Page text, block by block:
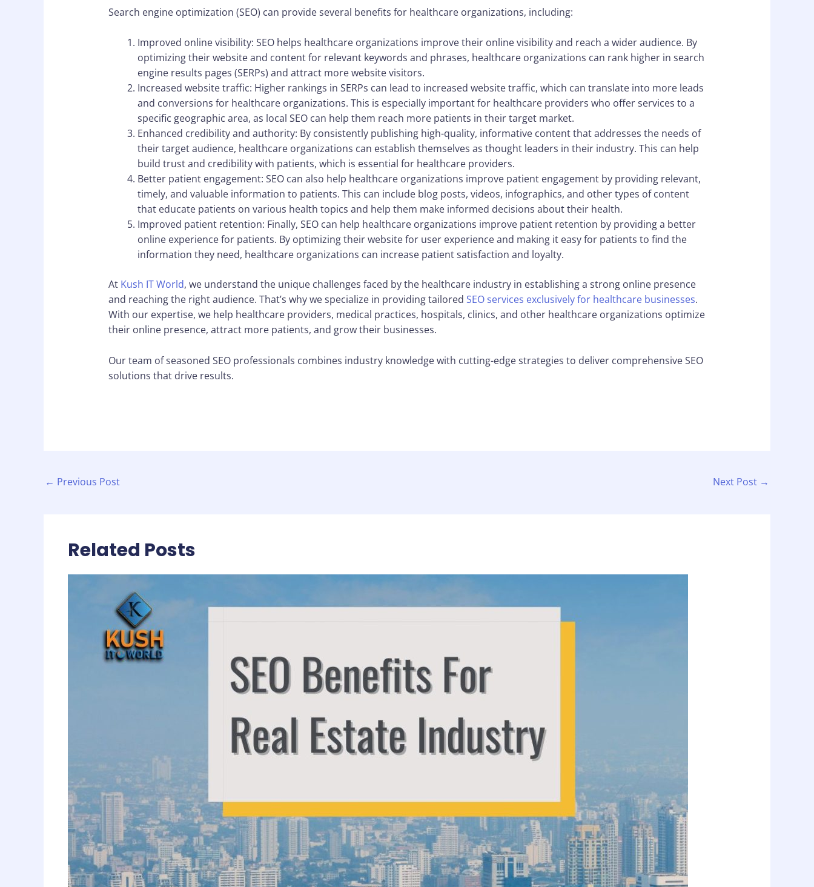
Search engine optimization (SEO) can provide several benefits for healthcare organizations, including:
Improved online visibility: SEO helps healthcare organizations improve their online visibility and reach a wider audience. By
optimizing their website and content for relevant keywords and phrases, healthcare organizations can rank higher in search
engine results pages (SERPs) and attract more website visitors.
Increased website traffic: Higher rankings in SERPs can lead to increased website traffic, which can translate into more leads
and conversions for healthcare organizations. This is especially important for healthcare providers who offer services to a
specific geographic area, as local SEO can help them reach more patients in their target market.
Enhanced credibility and authority: By consistently publishing high-quality, informative content that addresses the needs of
their target audience, healthcare organizations can establish themselves as thought leaders in their industry. This can help
build trust and credibility with patients, which is essential for healthcare providers.
Better patient engagement: SEO can also help healthcare organizations improve patient engagement by providing relevant,
timely, and valuable information to patients. This can include blog posts, videos, infographics, and other types of content
that educate patients on various health topics and help them make informed decisions about their health.
Improved patient retention: Finally, SEO can help healthcare organizations improve patient retention by providing a better
online experience for patients. By optimizing their website for user experience and making it easy for patients to find the
information they need, healthcare organizations can increase patient satisfaction and loyalty.
At Kush IT World, we understand the unique challenges faced by the healthcare industry in establishing a strong online presence
and reaching the right audience. That’s why we specialize in providing tailored SEO services exclusively for healthcare businesses.
With our expertise, we help healthcare providers, medical practices, hospitals, clinics, and other healthcare organizations optimize
their online presence, attract more patients, and grow their businesses.
Our team of seasoned SEO professionals combines industry knowledge with cutting-edge strategies to deliver comprehensive SEO
solutions that drive results.
← Previous Post Next Post →
Related Posts